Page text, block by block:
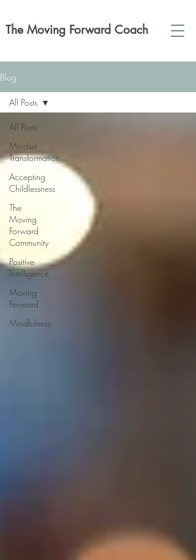
The Moving Forward Coach
Blog
All Posts
Mindset
Transformation
Accepting
Childlessness
The
Moving
Forward
Community
Positive
Intelligence
Moving
Forward
Mindfulness
All Posts